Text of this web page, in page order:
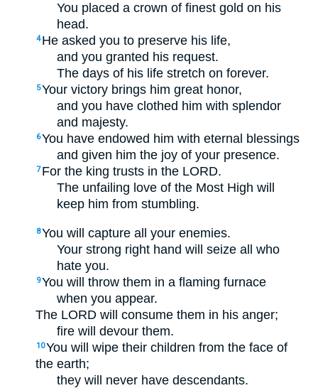
You placed a crown of finest gold on his
head.
4 He asked you to preserve his life,
and you granted his request.
The days of his life stretch on forever.
5Your victory brings him great honor,
and you have clothed him with splendor
and majesty.
6You have endowed him with eternal blessings
and given him the joy of your presence.
7 For the king trusts in the LORD.
The unfailing love of the Most High will
keep him from stumbling.
8You will capture all your enemies.
Your strong right hand will seize all who
hate you.
9You will throw them in a flaming furnace
when you appear.
The LORD will consume them in his anger;
fire will devour them.
10You will wipe their children from the face of
the earth;
they will never have descendants.